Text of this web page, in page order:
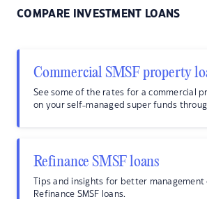
COMPARE INVESTMENT LOANS
Commercial SMSF property
See some of the rates for a commercial
on your self-managed super funds
Refinance SMSF loans
Tips and insights for better management
Refinance SMSF loans.